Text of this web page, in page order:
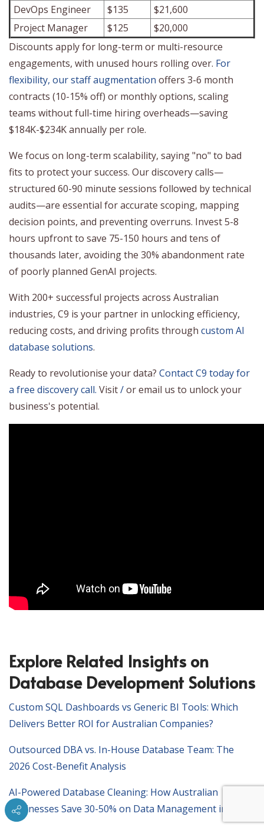
DevOps Engineer
$135
$21,600
Project Manager
$125
$20,000
Discounts apply for long-term or multi-resource
engagements, with unused hours rolling over. For
flexibility, our staff augmentation offers 3-6 month
contracts (10-15% off) or monthly options, scaling
teams without full-time hiring overheads—saving
$184K-$234K annually per role.
We focus on long-term scalability, saying "no" to bad
fits to protect your success. Our discovery calls—
structured 60-90 minute sessions followed by technical
audits—are essential for accurate scoping, mapping
decision points, and preventing overruns. Invest 5-8
hours upfront to save 75-150 hours and tens of
thousands later, avoiding the 30% abandonment rate
of poorly planned GenAI projects.
With 200+ successful projects across Australian
industries, C9 is your partner in unlocking efficiency,
reducing costs, and driving profits through custom AI
database solutions.
Ready to revolutionise your data? Contact C9 today for
a free discovery call. Visit/or email us to unlock your
business's potential.
Explore Related Insights on
Database Development Solutions
Custom SQL Dashboards vs Generic BI Tools: Which
Delivers Better ROI for Australian Companies?
Outsourced DBA vs. In-House Database Team: The
2026 Cost-Benefit Analysis
AI-Powered Database Cleaning: How Australian
Businesses Save 30-50% on Data Management in 2026